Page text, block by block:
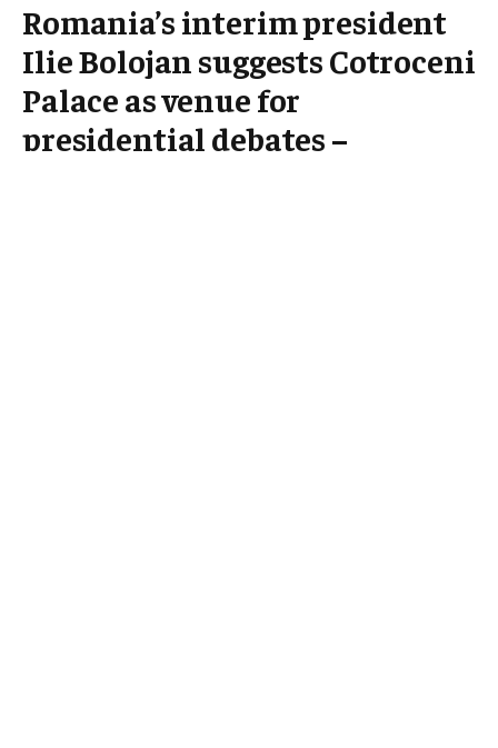
Romania’s interim president
Ilie Bolojan suggests Cotroceni
Palace as venue for
presidential debates –